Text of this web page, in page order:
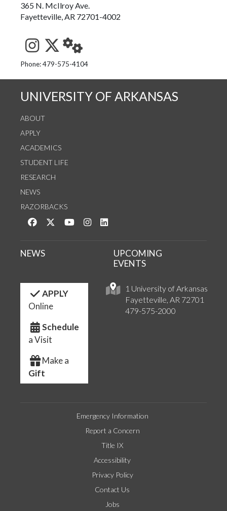
365 N. McIlroy Ave.
Fayetteville, AR 72701-4002
See us on Instagram
Follow us on Twitter
StaffWeb
Phone: 479-575-4104
UNIVERSITY OF ARKANSAS
ABOUT
APPLY
ACADEMICS
STUDENT LIFE
RESEARCH
NEWS
RAZORBACKS
Like us on Facebook
Follow us on Twitter
Watch us on YouTube
See us on Instagram
1 University of Arkansas
Fayetteville, AR 72701
479-575-2000
NEWS
UPCOMING
EVENTS
APPLY
Online
Schedule
a Visit
Make a
Gift
Emergency Information
Report a Concern
Title IX
Accessibility
Privacy Policy
Contact Us
Jobs